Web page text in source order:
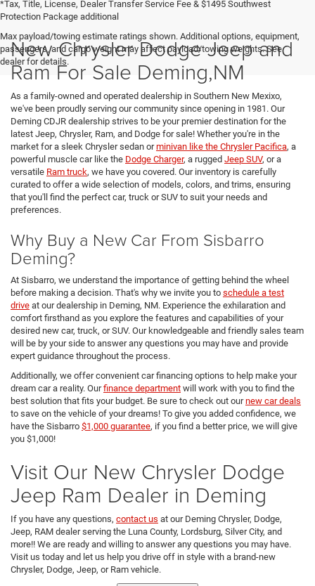
*Tax, Title, License, Dealer Transfer Service Fee & $1495 Southwest
Protection Package additional
Max payload/towing estimate ratings shown. Additional options, equipment,
passengers, and cargo weight may affect payload/towing weights. See
dealer for details.
New Chrysler Dodge Jeep and
Ram For Sale Deming,NM
As a family-owned and operated dealership in Southern New Mexixo,
we've been proudly serving our community since opening in 1981. Our
Deming CDJR dealership strives to be your premier destination for the
latest Jeep, Chrysler, Ram, and Dodge for sale! Whether you're in the
market for a sleek Chrysler sedan orminivan like the Chrysler Pacifica, a
powerful muscle car like the Dodge Charger, a rugged Jeep SUV, or a
versatile Ram truck, we have you covered. Our inventory is carefully
curated to offer a wide selection of models, colors, and trims, ensuring
that you'll find the perfect car, truck or SUV to suit your needs and
preferences.
Why Buy a New Car From Sisbarro
Deming?
At Sisbarro, we understand the importance of getting behind the wheel
before making a decision. That's why we invite you to schedule a test
drive at our dealership in Deming, NM. Experience the exhilaration and
comfort firsthand as you explore the features and capabilities of your
desired new car, truck, or SUV. Our knowledgeable and friendly sales team
will be by your side to answer any questions you may have and provide
expert guidance throughout the process.
Additionally, we offer convenient car financing options to help make your
dream car a reality. Ourfinance department will work with you to find the
best solution that fits your budget. Be sure to check out ournew car deals
to save on the vehicle of your dreams! To give you added confidence, we
have the Sisbarro $1,000 guarantee, if you find a better price, we will give
you $1,000!
Visit Our New Chrysler Dodge
Jeep Ram Dealer in Deming
If you have any questions, contact us at our Deming Chrysler, Dodge,
Jeep, RAM dealer serving the Luna County, Lordsburg, Silver City, and
more!! We are ready and willing to answer any questions you may have.
Visit us today and let us help you drive off in style with a brand-new
Chrysler, Dodge, Jeep, or Ram vehicle.